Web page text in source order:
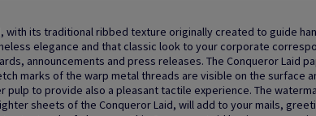
with its traditional ribbed texture originally created to guide
elegance and that classic look to your corporate
announcements and press releases. The Conqueror Laid
marks of the warp metal threads are visible on the surface
pulp to provide also a pleasant tactile experience. The
sheets of the Conqueror Laid, will add to your mails,